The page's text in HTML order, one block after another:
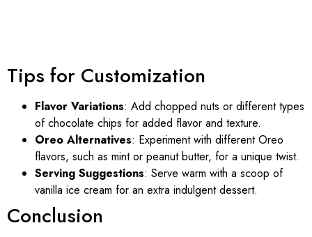
Tips for Customization
Flavor Variations: Add chopped nuts or different types
of chocolate chips for added flavor and texture.
Oreo Alternatives: Experiment with different Oreo
flavors, such as mint or peanut butter, for a unique twist.
Serving Suggestions: Serve warm with a scoop of
vanilla ice cream for an extra indulgent dessert.
Conclusion